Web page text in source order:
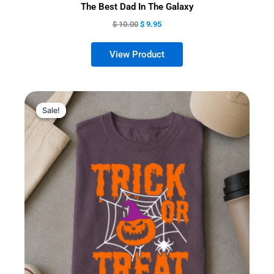
The Best Dad In The Galaxy
$10.00 $ 9.95
Sale!
Sale!